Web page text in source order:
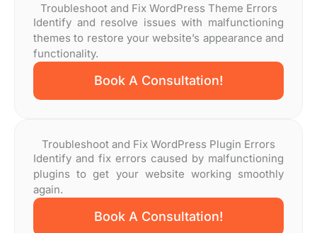
Troubleshoot and Fix WordPress Theme Errors
Identify and resolve issues with malfunctioning
themes to restore your website’s appearance and
functionality.
Book A Consultation!
Troubleshoot and Fix WordPress Plugin Errors
Identify and fix errors caused by malfunctioning
plugins to get your website working smoothly
again.
Book A Consultation!